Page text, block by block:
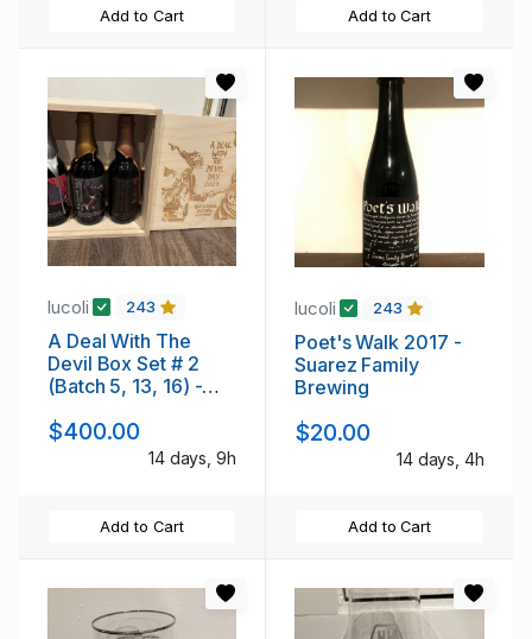
Add to Cart Add to Cart
lucoli 243
A Deal With The
Devil Box Set # 2
(Batch 5, 13, 16) -
$400.00
14 days, 9h
Add to Cart
lucoli 243
Poet's Walk 2017 -
Suarez Family
Brewing
$20.00
14 days, 4h
Add to Cart